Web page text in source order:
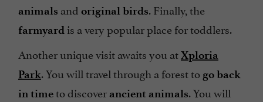
animals and original birds. Finally, the
farmyard is a very popular place for toddlers.
Another unique visit awaits you atXploria
Park. You will travel through a forest to go back
in timeto discover ancient animals. You will